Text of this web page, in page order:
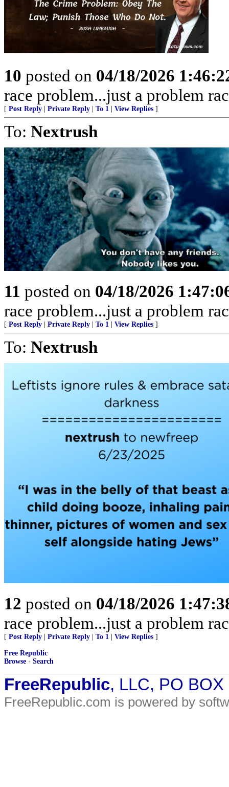
10 posted on 04/18/2026
race problem...just a problem
[ Post Reply Private Reply To 1 View Replies ]
To: Nextrush
11 posted on 04/18/2026
race problem...just a problem
[ Post Reply Private Reply To 1 View Replies ]
To: Nextrush
12 posted on 04/18/2026
race problem...just a problem
[ Post Reply | Private Reply | To 1 | View Replies ]
Free Republic
Browse · Search
FreeRepublic, LLC, PO
FreeRepublic.com is powered by